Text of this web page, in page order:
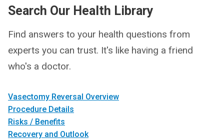
Search Our Health Library
Find answers to your health questions from
experts you can trust. It's like having a friend
who's a doctor.
Vasectomy Reversal Overview
Procedure Details
Risks / Benefits
Recovery and Outlook